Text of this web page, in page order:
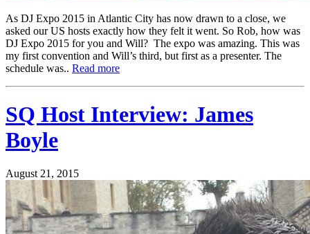
As DJ Expo 2015 in Atlantic City has now drawn to a close, we
asked our US hosts exactly how they felt it went. So Rob, how was
DJ Expo 2015 for you and Will? The expo was amazing. This was
my first convention and Will’s third, but first as a presenter. The
schedule was.. Read more
SQ Host Interview: James
Boyle
August 21, 2015